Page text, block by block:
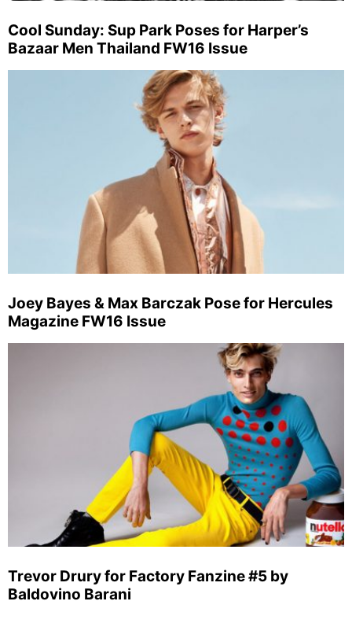
Cool Sunday: Sup Park Poses for Harper’s
Bazaar Men Thailand FW16 Issue
Joey Bayes & Max Barczak Pose for Hercules
Magazine FW16 Issue
Trevor Drury for Factory Fanzine #5 by
Baldovino Barani